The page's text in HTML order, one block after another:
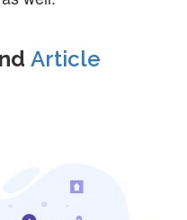
Article